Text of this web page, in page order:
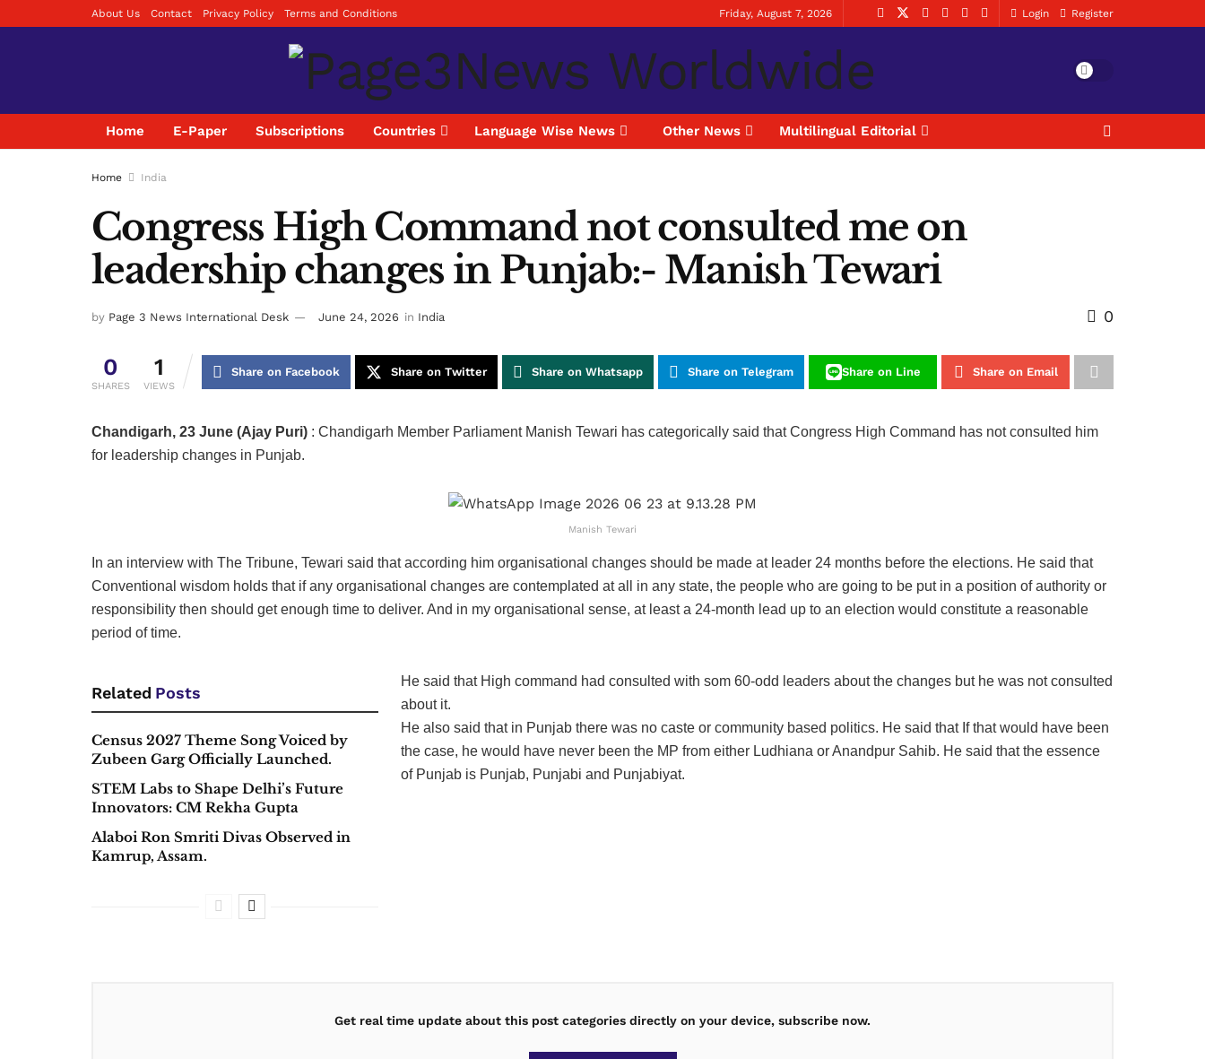
About Us Contact Privacy Policy Terms and Conditions Friday, August 7, 2026 Login Register
Home E-Paper Subscriptions Countries Language Wise News Other News Multilingual Editorial
Home India
Congress High Command not consulted me on
leadership changes in Punjab:- Manish Tewari
by Page 3 News International Desk June 24, 2026 in India 0
0
SHARES
1
VIEWS
Share on Facebook Share on Twitter Share on Whatsapp Share on Telegram Share on Line Share on Email
Chandigarh, 23 June (Ajay Puri) : Chandigarh Member Parliament Manish Tewari has categorically said that Congress High Command has not consulted him
for leadership changes in Punjab.
Manish Tewari
In an interview with The Tribune, Tewari said that according him organisational changes should be made at leader 24 months before the elections. He said that
Conventional wisdom holds that if any organisational changes are contemplated at all in any state, the people who are going to be put in a position of authority or
responsibility then should get enough time to deliver. And in my organisational sense, at least a 24-month lead up to an election would constitute a reasonable
period of time.
Related Posts
Census 2027 Theme Song Voiced by
Zubeen Garg Officially Launched.
STEM Labs to Shape Delhi’s Future
Innovators: CM Rekha Gupta
Alaboi Ron Smriti Divas Observed in
Kamrup, Assam.
He said that High command had consulted with som 60-odd leaders about the changes but he was not consulted
about it.
He also said that in Punjab there was no caste or community based politics. He said that If that would have been
the case, he would have never been the MP from either Ludhiana or Anandpur Sahib. He said that the essence
of Punjab is Punjab, Punjabi and Punjabiyat.
Get real time update about this post categories directly on your device, subscribe now.